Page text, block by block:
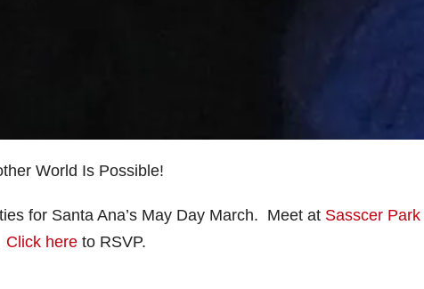
World Is Possible!
for Santa Ana’s May Day March. Meet at Sasscer Park
Click here to RSVP.